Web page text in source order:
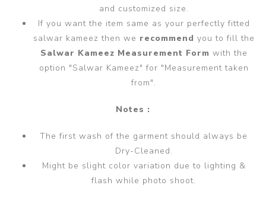
and customized size.
If you want the item same as your perfectly fitted
salwar kameez then we recommend you to fill the
Salwar Kameez Measurement Form with the
option "Salwar Kameez" for "Measurement taken
from".
Notes :
The first wash of the garment should always be
Dry-Cleaned.
Might be slight color variation due to lighting &
flash while photo shoot.